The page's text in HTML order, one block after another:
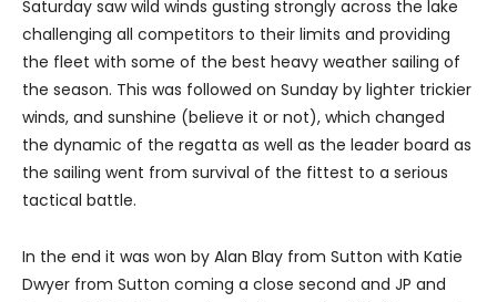
Saturday saw wild winds gusting strongly across the lake
challenging all competitors to their limits and providing
the fleet with some of the best heavy weather sailing of
the season. This was followed on Sunday by lighter trickier
winds, and sunshine (believe it or not), which changed
the dynamic of the regatta as well as the leader board as
the sailing went from survival of the fittest to a serious
tactical battle.
In the end it was won by Alan Blay from Sutton with Katie
Dwyer from Sutton coming a close second and JP and